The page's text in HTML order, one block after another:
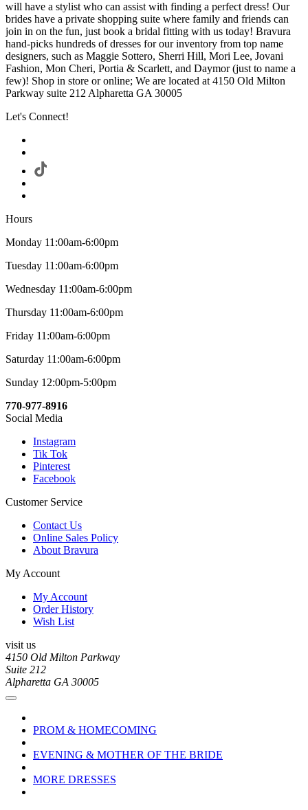
will have a stylist who can assist with finding a perfect dress! Our
brides have a private shopping suite where family and friends can
join in on the fun, just book a bridal fitting with us today! Bravura
hand-picks hundreds of dresses for our inventory from top name
designers, such as Maggie Sottero, Sherri Hill, Mori Lee, Jovani
Fashion, Mon Cheri, Portia & Scarlett, and Daymor (just to name a
few)! Shop in store or online; We are located at 4150 Old Milton
Parkway suite 212 Alpharetta GA 30005
Let's Connect!
Hours
Monday 11:00am-6:00pm
Tuesday 11:00am-6:00pm
Wednesday 11:00am-6:00pm
Thursday 11:00am-6:00pm
Friday 11:00am-6:00pm
Saturday 11:00am-6:00pm
Sunday 12:00pm-5:00pm
770-977-8916
Social Media
Instagram
Tik Tok
Pinterest
Facebook
Customer Service
Contact Us
Online Sales Policy
About Bravura
My Account
My Account
Order History
Wish List
visit us
4150 Old Milton Parkway
Suite 212
Alpharetta GA 30005
PROM & HOMECOMING
EVENING & MOTHER OF THE BRIDE
MORE DRESSES